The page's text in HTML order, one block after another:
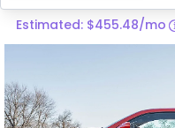
Vehicle Price
Total Price
Estimated: $455.48/mo